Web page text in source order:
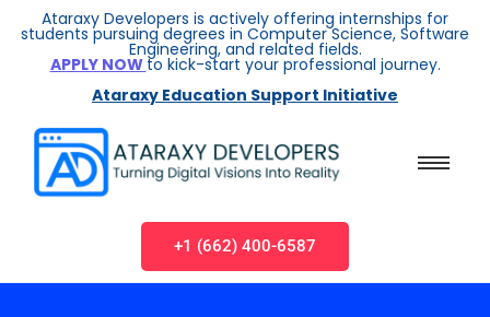
Ataraxy Developers is actively offering internships for
students pursuing degrees in Computer Science, Software
Engineering, and related fields.
APPLY NOW to kick-start your professional journey.
Ataraxy Education Support Initiative
+1 (662) 400-6587